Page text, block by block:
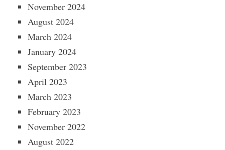
November 2024
August 2024
March 2024
January 2024
September 2023
April 2023
March 2023
February 2023
November 2022
August 2022